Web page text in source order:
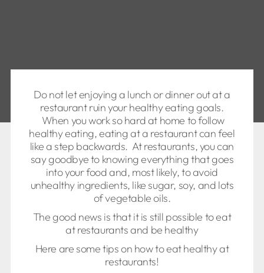
Do not let enjoying a lunch or dinner out at a
restaurant ruin your healthy eating goals.
When you work so hard at home to follow
healthy eating, eating at a restaurant can feel
like a step backwards. At restaurants, you can
say goodbye to knowing everything that goes
into your food and, most likely, to avoid
unhealthy ingredients, like sugar, soy, and lots
of vegetable oils.
The good news is that it is still possible to eat
at restaurants and be healthy
Here are some tips on how to eat healthy at
restaurants!